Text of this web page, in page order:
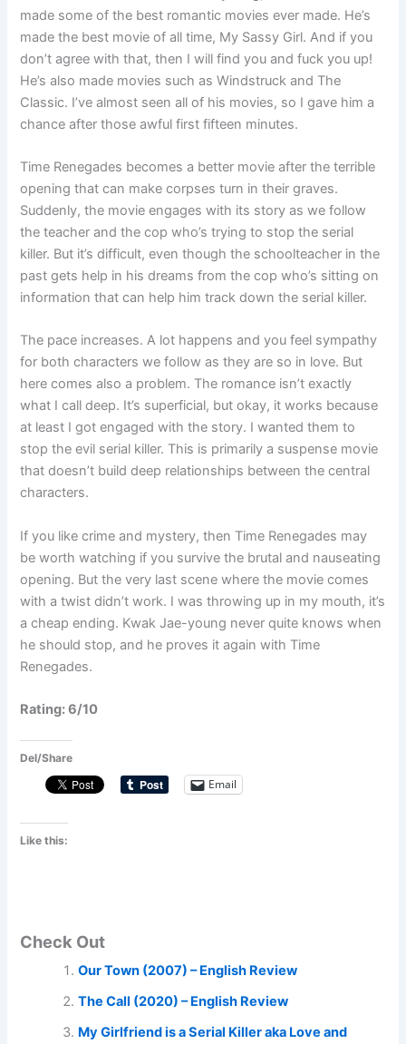
made some of the best romantic movies ever made. He’s
made the best movie of all time, My Sassy Girl. And if you
don’t agree with that, then I will find you and fuck you up!
He’s also made movies such as Windstruck and The
Classic. I’ve almost seen all of his movies, so I gave him a
chance after those awful first fifteen minutes.
Time Renegades becomes a better movie after the terrible
opening that can make corpses turn in their graves.
Suddenly, the movie engages with its story as we follow
the teacher and the cop who’s trying to stop the serial
killer. But it’s difficult, even though the schoolteacher in the
past gets help in his dreams from the cop who’s sitting on
information that can help him track down the serial killer.
The pace increases. A lot happens and you feel sympathy
for both characters we follow as they are so in love. But
here comes also a problem. The romance isn’t exactly
what I call deep. It’s superficial, but okay, it works because
at least I got engaged with the story. I wanted them to
stop the evil serial killer. This is primarily a suspense movie
that doesn’t build deep relationships between the central
characters.
If you like crime and mystery, then Time Renegades may
be worth watching if you survive the brutal and nauseating
opening. But the very last scene where the movie comes
with a twist didn’t work. I was throwing up in my mouth, it’s
a cheap ending. Kwak Jae-young never quite knows when
he should stop, and he proves it again with Time
Renegades.
Rating: 6/10
Del/Share
Email
Like this:
Check Out
Our Town (2007) – English Review
The Call (2020) – English Review
My Girlfriend is a Serial Killer aka Love and